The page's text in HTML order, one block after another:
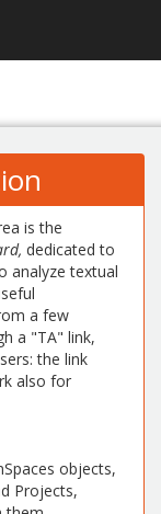
is the
dedicated to
analyze textual
a few
a "TA" link,
the link
also for
objects,
Projects,